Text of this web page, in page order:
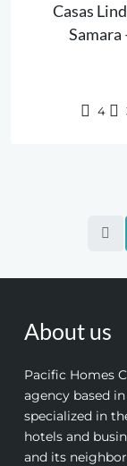
Casas
4
About us
Pacific Homes
agency based
specialized in
hotels and
and its